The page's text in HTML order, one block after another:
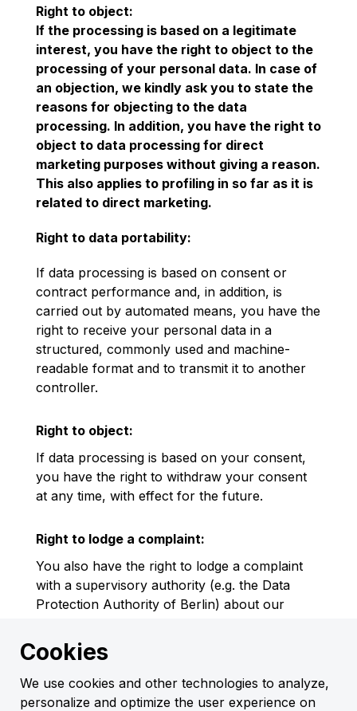
Right to object:
If the processing is based on a legitimate
interest, you have the right to object to the
processing of your personal data. In case of
an objection, we kindly ask you to state the
reasons for objecting to the data
processing. In addition, you have the right to
object to data processing for direct
marketing purposes without giving a reason.
This also applies to profiling in so far as it is
related to direct marketing.
Right to data portability:
If data processing is based on consent or
contract performance and, in addition, is
carried out by automated means, you have the
right to receive your personal data in a
structured, commonly used and machine-
readable format and to transmit it to another
controller.
Right to object:
If data processing is based on your consent,
you have the right to withdraw your consent
at any time, with effect for the future.
Right to lodge a complaint:
You also have the right to lodge a complaint
with a supervisory authority (e.g. the Data
Protection Authority of Berlin) about our
Data Protection Officer
Cookies
We use cookies and other technologies to analyze,
personalize and optimize the user experience on